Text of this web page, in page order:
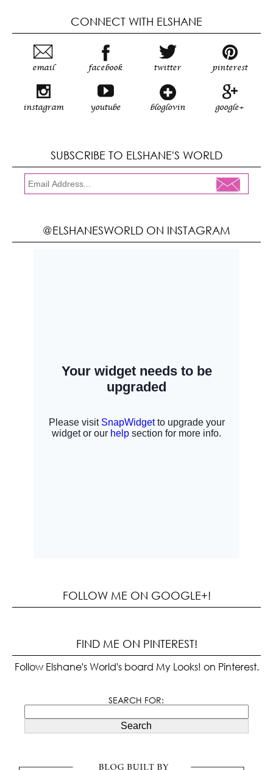
CONNECT WITH ELSHANE
email facebook twitter pinterest
instagram youtube bloglovin google+
SUBSCRIBE TO ELSHANE'S WORLD
@ELSHANESWORLD ON INSTAGRAM
FOLLOW ME ON GOOGLE+!
FIND ME ON PINTEREST!
Follow Elshane's World's board My Looks! on Pinterest.
SEARCH FOR:
Search